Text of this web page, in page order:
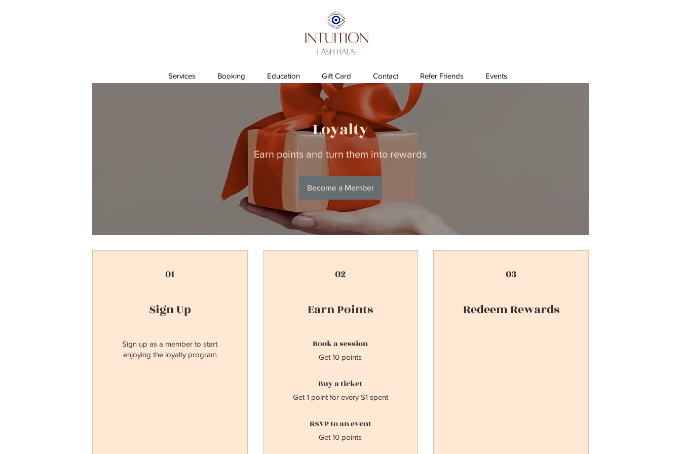
Services Booking Education Gift Card Contact Refer Friends Events
Loyalty
Earn points and turn them into rewards
Become a Member
01
Sign Up
Sign up as a member to start
enjoying the loyalty program
02
Earn Points
Book a session
Get 10 points
Buy a ticket
Get 1 point for every $1 spent
RSVP to an event
Get 10 points
03
Redeem Rewards